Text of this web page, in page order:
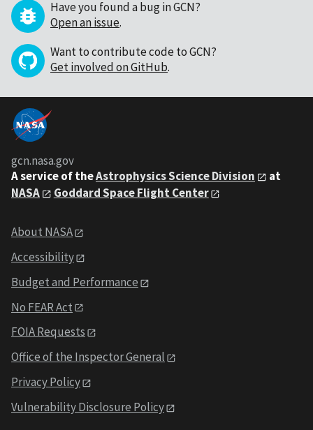
Have you found a bug in GCN?
Open an issue.
Want to contribute code to GCN?
Get involved on GitHub.
gcn.nasa.gov
A service of theAstrophysics Science Division
at
NASA
Goddard Space Flight Center
About NASA
Accessibility
Budget and Performance
No FEAR Act
FOIA Requests
Office of the Inspector General
Privacy Policy
Vulnerability Disclosure Policy